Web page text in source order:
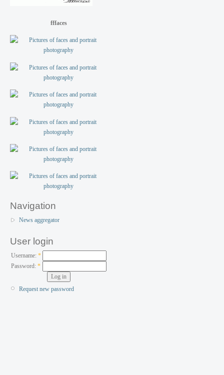
fffaces
Navigation
News aggregator
User login
Username: *
Password:*
Request new password